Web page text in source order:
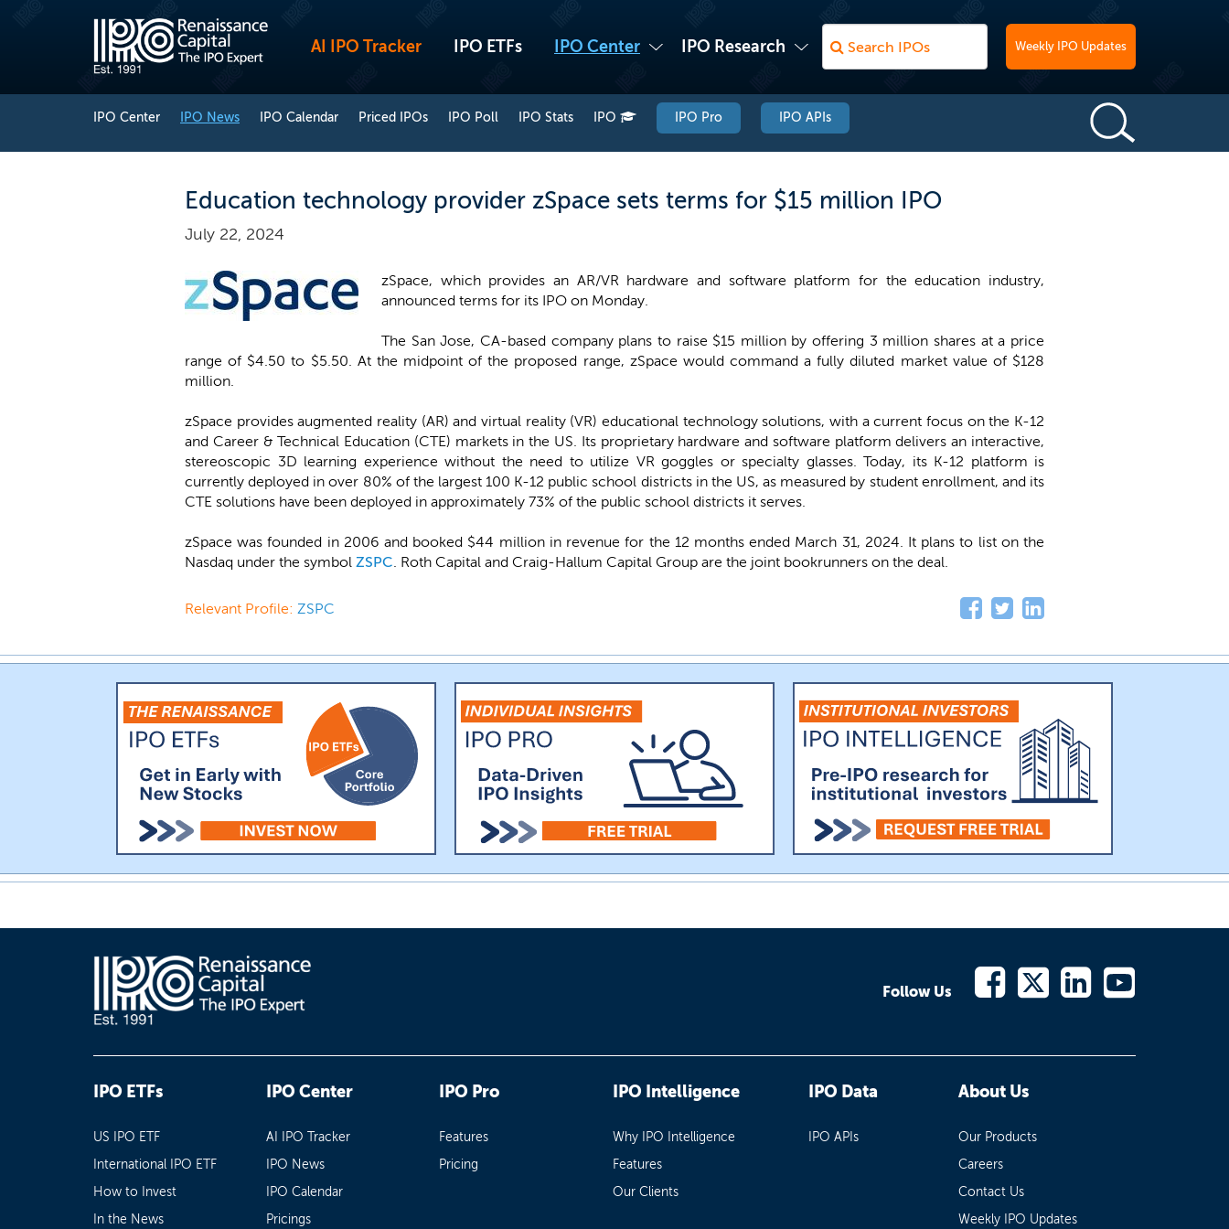
AI IPO Tracker IPO ETFs IPO Center IPO Research Weekly IPO Updates
IPO Center IPO News IPO Calendar Priced IPOs IPO Poll IPO Stats IPO IPO Pro IPO APIs
Education technology provider zSpace sets terms for $15 million IPO
July 22, 2024
zSpace, which provides an AR/VR hardware and software platform for the education industry,
announced terms for its IPO on Monday.
The San Jose, CA-based company plans to raise $15 million by offering 3 million shares at a price
range of $4.50 to $5.50. At the midpoint of the proposed range, zSpace would command a fully diluted market value of $128
million.
zSpace provides augmented reality (AR) and virtual reality (VR) educational technology solutions, with a current focus on the K-12
and Career & Technical Education (CTE) markets in the US. Its proprietary hardware and software platform delivers an interactive,
stereoscopic 3D learning experience without the need to utilize VR goggles or specialty glasses. Today, its K-12 platform is
currently deployed in over 80% of the largest 100 K-12 public school districts in the US, as measured by student enrollment, and its
CTE solutions have been deployed in approximately 73% of the public school districts it serves.
zSpace was founded in 2006 and booked $44 million in revenue for the 12 months ended March 31, 2024. It plans to list on the
Nasdaq under the symbol ZSPC. Roth Capital and Craig-Hallum Capital Group are the joint bookrunners on the deal.
Relevant Profile: ZSPC
Follow Us
IPO ETFs
US IPO ETF
International IPO ETF
How to Invest
In the News
IPO Center
AI IPO Tracker
IPO News
IPO Calendar
Pricings
IPO Pro
Features
Pricing
IPO Intelligence
Why IPO Intelligence
Features
Our Clients
IPO Data
IPO APIs
About Us
Our Products
Careers
Contact Us
Weekly IPO Updates